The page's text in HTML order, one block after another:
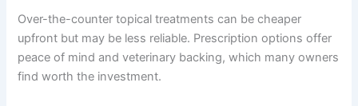
Over-the-counter topical treatments can be cheaper
upfront but may be less reliable. Prescription options offer
peace of mind and veterinary backing, which many owners
find worth the investment.